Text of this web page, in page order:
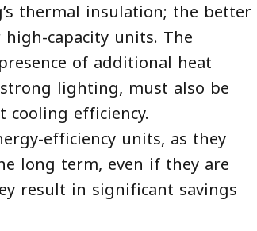
thermal insulation; the better
capacity units. The
of additional heat
lighting, must also be
cooling efficiency.
efficiency units, as they
long term, even if they are
result in significant savings